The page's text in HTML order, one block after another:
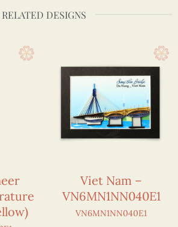
RELATED DESIGNS
Viet Nam –
VN6MN1NN040E1
VN6MN1NN040E1